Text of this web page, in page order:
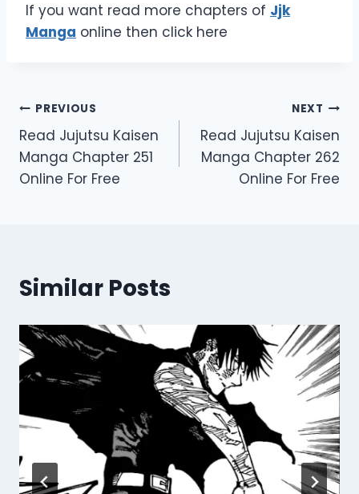
If you want read more chapters of Jjk
Manga online then click here
Post
navigation
PREVIOUS
Read Jujutsu Kaisen
Manga Chapter 251
Online For Free
NEXT
Read Jujutsu Kaisen
Manga Chapter 262
Online For Free
Similar Posts